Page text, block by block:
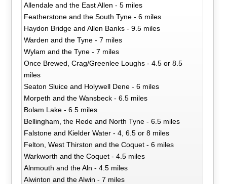
Allendale and the East Allen - 5 miles
Featherstone and the South Tyne - 6 miles
Haydon Bridge and Allen Banks - 9.5 miles
Warden and the Tyne - 7 miles
Wylam and the Tyne - 7 miles
Once Brewed, Crag/Greenlee Loughs - 4.5 or 8.5
miles
Seaton Sluice and Holywell Dene - 6 miles
Morpeth and the Wansbeck - 6.5 miles
Bolam Lake - 6.5 miles
Bellingham, the Rede and North Tyne - 6.5 miles
Falstone and Kielder Water - 4, 6.5 or 8 miles
Felton, West Thirston and the Coquet - 6 miles
Warkworth and the Coquet - 4.5 miles
Alnmouth and the Aln - 4.5 miles
Alwinton and the Alwin - 7 miles